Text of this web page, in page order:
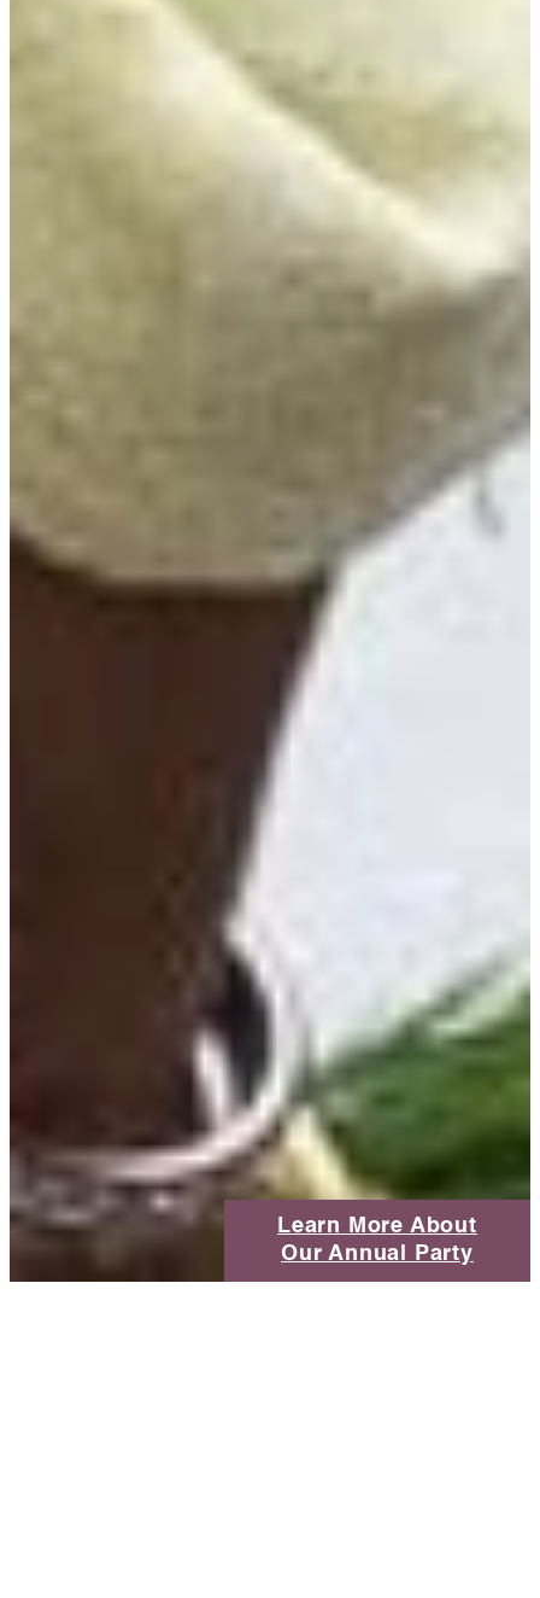
Learn More About
Our Annual Party